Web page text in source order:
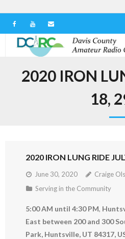
Contact us
2020 IRON
18,
2020 IRON LUNG RIDE
June 30, 2020
Craige
Serving in the Community
5:00 AM until 4:30 PM,
East between 200 and 300
Park, Huntsville, UT 84317,